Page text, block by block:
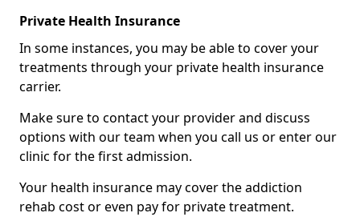
Private Health Insurance
In some instances, you may be able to cover your
treatments through your private health insurance
carrier.
Make sure to contact your provider and discuss
options with our team when you call us or enter our
clinic for the first admission.
Your health insurance may cover the addiction
rehab cost or even pay for private treatment.